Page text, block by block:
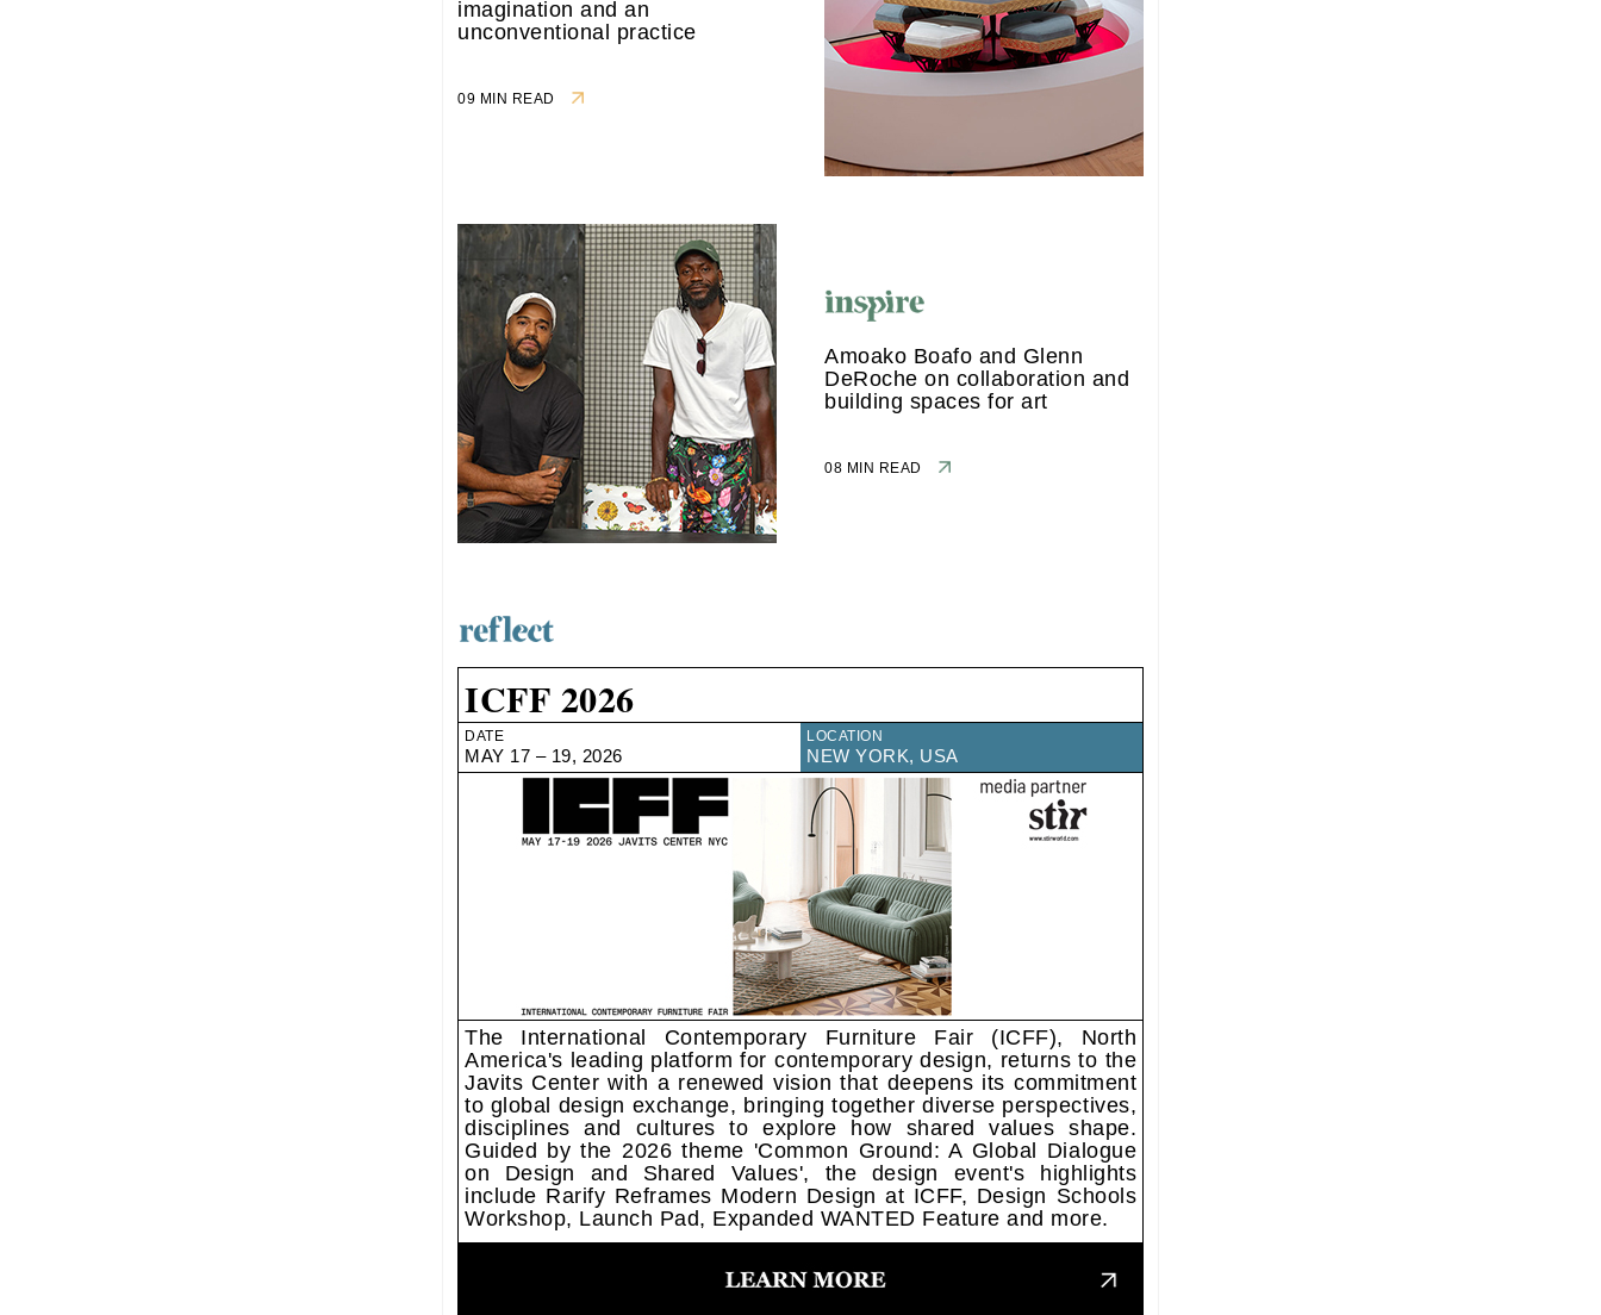
imagination and an
unconventional practice
09 MIN READ
Amoako Boafo and Glenn
DeRoche on collaboration and
building spaces for art
08 MIN READ
ICFF 2026
DATE
MAY 17 – 19, 2026
LOCATION
NEW YORK, USA
The International Contemporary Furniture Fair (ICFF), North
America's leading platform for contemporary design, returns to the
Javits Center with a renewed vision that deepens its commitment
to global design exchange, bringing together diverse perspectives,
disciplines and cultures to explore how shared values shape.
Guided by the 2026 theme 'Common Ground: A Global Dialogue
on Design and Shared Values', the design event's highlights
include Rarify Reframes Modern Design at ICFF, Design Schools
Workshop, Launch Pad, Expanded WANTED Feature and more.